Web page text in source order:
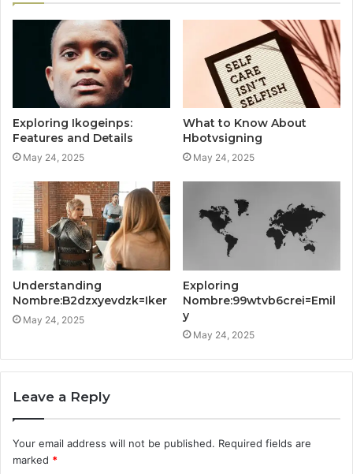
Exploring Ikogeinps:
Features and Details
May 24, 2025
What to Know About
Hbotvsigning
May 24, 2025
Understanding
Nombre:B2dzxyevdzk=Iker
May 24, 2025
Exploring
Nombre:99wtvb6crei=Emil
y
May 24, 2025
Leave a Reply
Your email address will not be published. Required fields are
marked *